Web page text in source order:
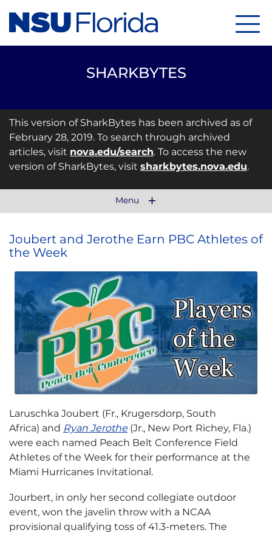
SHARKBYTES
This version of SharkBytes has been archived as of
February 28, 2019. To search through archived
articles, visit nova.edu/search. To access the new
version of SharkBytes, visit sharkbytes.nova.edu.
Menu
Joubert and Jerothe Earn PBC Athletes of
the Week
Laruschka Joubert (Fr., Krugersdorp, South
Africa) and Ryan Jerothe(Jr., New Port Richey, Fla.)
were each named Peach Belt Conference Field
Athletes of the Week for their performance at the
Miami Hurricanes Invitational.
Jourbert, in only her second collegiate outdoor
event, won the javelin throw with a NCAA
provisional qualifying toss of 41.3-meters. The